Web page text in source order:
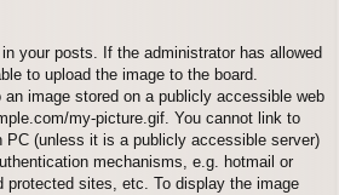
your posts. If the administrator has allowed
to upload the image to the board.
image stored on a publicly accessible web
my-picture.gif. You cannot link to
PC (unless it is a publicly accessible server)
mechanisms, e.g. hotmail or
protected sites, etc. To display the image